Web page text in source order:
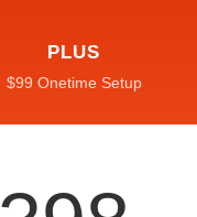
PLUS
$99 Onetime Setup